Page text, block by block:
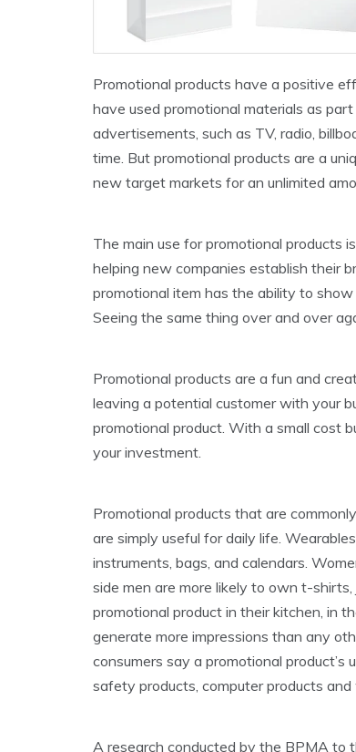
Promotional products have a positive
have used promotional materials as
advertisements, such as TV, radio,
time. But promotional products are a
new target markets for an unlimited
The main use for promotional products
helping new companies establish their
promotional item has the ability to
Seeing the same thing over and over
Promotional products are a fun and
leaving a potential customer with your
promotional product. With a small cost
your investment.
Promotional products that are
are simply useful for daily life.
instruments, bags, and calendars.
side men are more likely to own t-
promotional product in their kitchen, in
generate more impressions than any
consumers say a promotional
safety products, computer products
A research conducted by the BPMA to